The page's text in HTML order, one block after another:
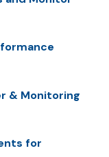
& Monitoring
for